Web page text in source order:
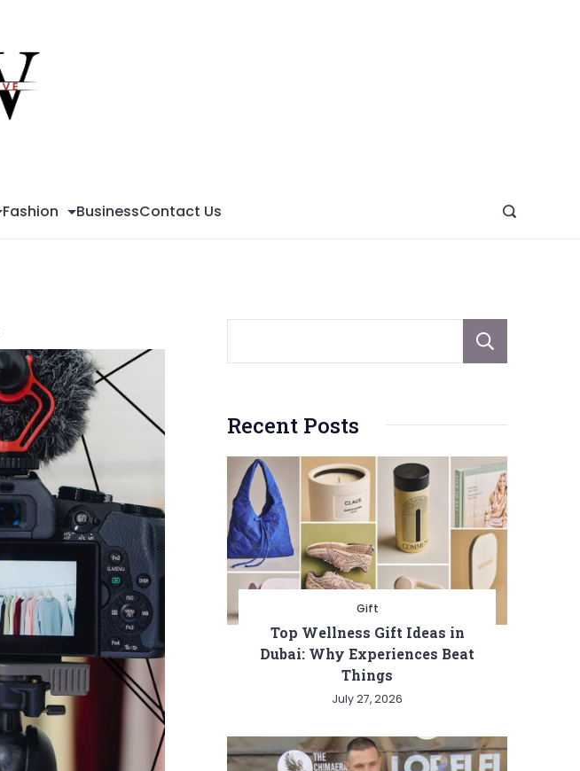
Fashion BusinessContact Us
Recent Posts
Gift
Top Wellness Gift Ideas in
Dubai: Why Experiences Beat
Things
July 27, 2026